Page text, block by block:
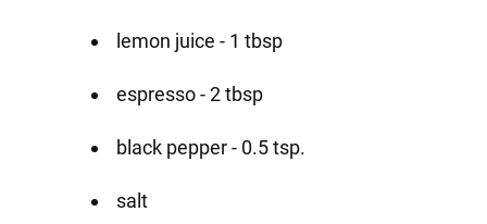
lemon juice - 1 tbsp
espresso - 2 tbsp
black pepper - 0.5 tsp.
salt